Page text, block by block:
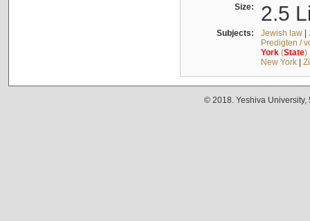
Size: 2.5
Subjects: Jewish law|
Predigten /
York(State)
New York|
© 2018. Yeshiva University,